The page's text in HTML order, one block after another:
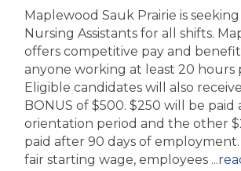
Maplewood Sauk Prairie is
Nursing Assistants for all shifts.
offers competitive pay and
anyone working at least 20 hours
Eligible candidates will also
BONUS of $500. $250 will be
orientation period and the other
paid after 90 days of
fair starting wage, employees ...